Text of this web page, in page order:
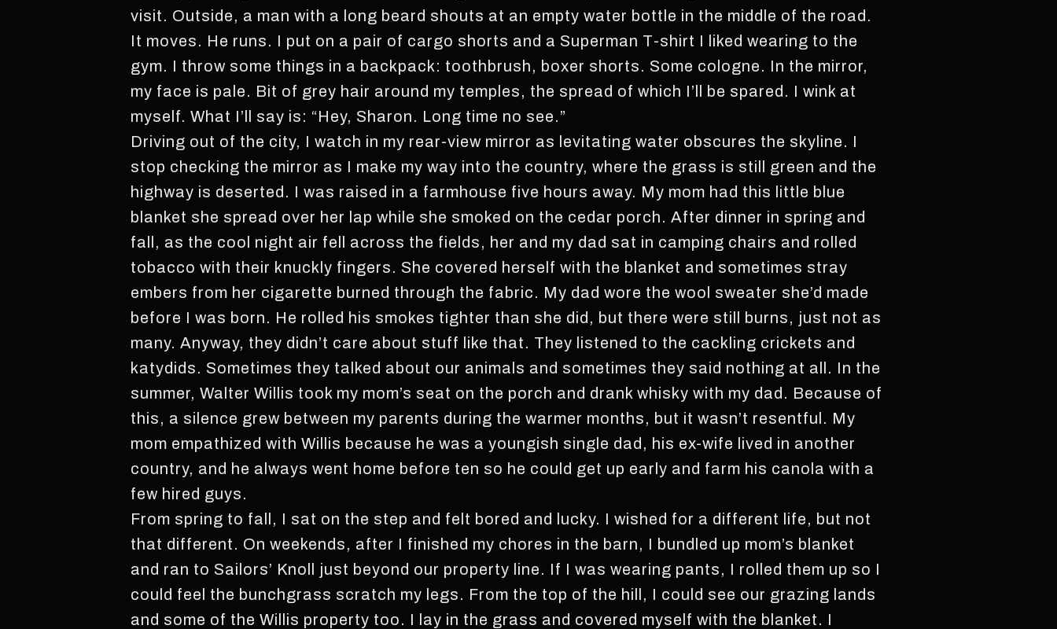
visit. Outside, a man with a long beard shouts at an empty water bottle in the middle of the road.
It moves. He runs. I put on a pair of cargo shorts and a Superman T-shirt I liked wearing to the
gym. I throw some things in a backpack: toothbrush, boxer shorts. Some cologne. In the mirror,
my face is pale. Bit of grey hair around my temples, the spread of which I’ll be spared. I wink at
myself. What I’ll say is: “Hey, Sharon. Long time no see.”
Driving out of the city, I watch in my rear-view mirror as levitating water obscures the skyline. I
stop checking the mirror as I make my way into the country, where the grass is still green and the
highway is deserted. I was raised in a farmhouse five hours away. My mom had this little blue
blanket she spread over her lap while she smoked on the cedar porch. After dinner in spring and
fall, as the cool night air fell across the fields, her and my dad sat in camping chairs and rolled
tobacco with their knuckly fingers. She covered herself with the blanket and sometimes stray
embers from her cigarette burned through the fabric. My dad wore the wool sweater she’d made
before I was born. He rolled his smokes tighter than she did, but there were still burns, just not as
many. Anyway, they didn’t care about stuff like that. They listened to the cackling crickets and
katydids. Sometimes they talked about our animals and sometimes they said nothing at all. In the
summer, Walter Willis took my mom’s seat on the porch and drank whisky with my dad. Because of
this, a silence grew between my parents during the warmer months, but it wasn’t resentful. My
mom empathized with Willis because he was a youngish single dad, his ex-wife lived in another
country, and he always went home before ten so he could get up early and farm his canola with a
few hired guys.
From spring to fall, I sat on the step and felt bored and lucky. I wished for a different life, but not
that different. On weekends, after I finished my chores in the barn, I bundled up mom’s blanket
and ran to Sailors’ Knoll just beyond our property line. If I was wearing pants, I rolled them up so I
could feel the bunchgrass scratch my legs. From the top of the hill, I could see our grazing lands
and some of the Willis property too. I lay in the grass and covered myself with the blanket. I